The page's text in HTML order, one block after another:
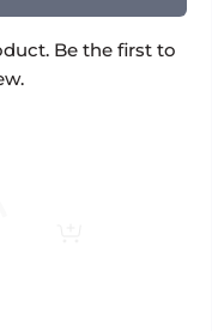
Be the first to